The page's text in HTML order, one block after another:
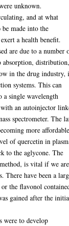
unknown.
and at what
made into the
a health benefit.
are due to a number
absorption,
in the drug industry,
systems. This can
a single wavelength
with an autoinjector
spectrometer. The
more
of quercetin in
to the aglycone. The
is vital if we
There have been a
the flavonol
gained after the
were to develop